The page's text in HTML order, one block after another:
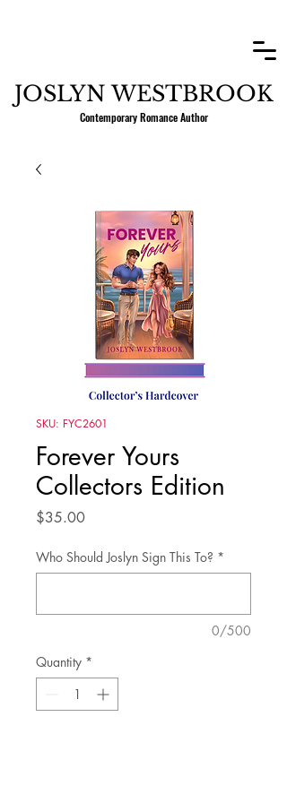
JOSLYN WESTBROOK
Contemporary Romance Author
SKU: FYC2601
Forever Yours
Collectors Edition
$35.00Price
Who Should Joslyn Sign This To? *
0/500
Quantity *